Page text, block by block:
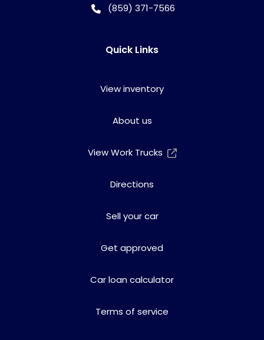
(859) 371-7566
Quick Links
View inventory
About us
View Work Trucks
Directions
Sell your car
Get approved
Car loan calculator
Terms of service